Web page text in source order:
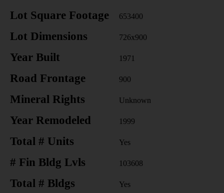
Lot Square Footage 653400
Lot Dimensions 726x900
Year Built 1971
Road Frontage 900
Mineral Rights Unknown
Year Remodeled 1999
Total # Units Yes
# Fin Bldg Lvls 103608
Total # Bldgs Yes